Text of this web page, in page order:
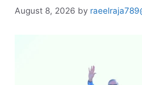
August 8, 2026 by